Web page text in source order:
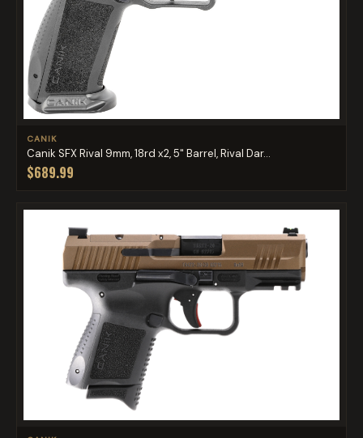
CANIK
Canik SFX Rival 9mm, 18rd x2, 5" Barrel, Rival Dar...
$689.99